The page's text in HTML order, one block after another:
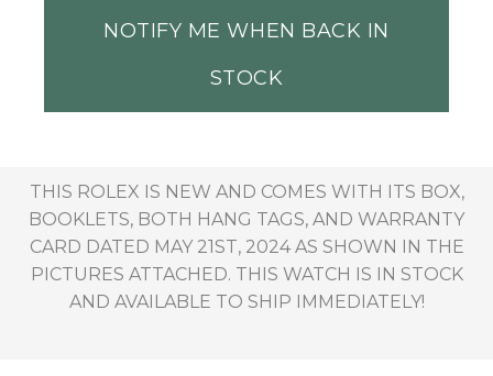
NOTIFY ME WHEN BACK IN
STOCK
THIS ROLEX IS NEW AND COMES WITH ITS BOX,
BOOKLETS, BOTH HANG TAGS, AND WARRANTY
CARD DATED MAY 21ST, 2024 AS SHOWN IN THE
PICTURES ATTACHED. THIS WATCH IS IN STOCK
AND AVAILABLE TO SHIP IMMEDIATELY!